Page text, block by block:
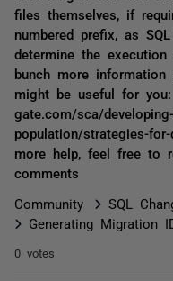
files themselves, if
numbered prefix, as
determine the
bunch more
might be useful for you:
gate.com/sca/
population/strategies-
more help, feel free to
comments
Community
SQL
Generating Migration
0 votes